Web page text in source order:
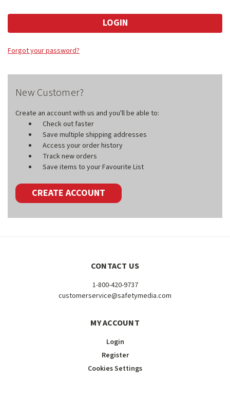
Forgot your password?
New Customer?
Create an account with us and you'll be able to:
Check out faster
Save multiple shipping addresses
Access your order history
Track new orders
Save items to your Favourite List
CREATE ACCOUNT
CONTACT US
1-800-420-9737
customerservice@safetymedia.com
MY ACCOUNT
Login
Register
Cookies Settings